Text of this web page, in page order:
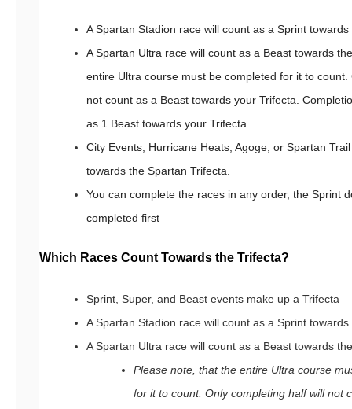
A Spartan Stadion race will count as a Sprint
A Spartan Ultra race will count as a Beast towards
entire Ultra course must be completed for it to count.
not count as a Beast towards your Trifecta.
as 1 Beast towards your Trifecta.
City Events, Hurricane Heats, Agoge, or Spartan
towards the Spartan Trifecta.
You can complete the races in any order, the Sprint
completed first
Which Races Count Towards the Trifecta?
Sprint, Super, and Beast events make up a Trifecta
A Spartan Stadion race will count as a Sprint
A Spartan Ultra race will count as a Beast towards
Please note, that the entire Ultra course
for it to count. Only completing half will not